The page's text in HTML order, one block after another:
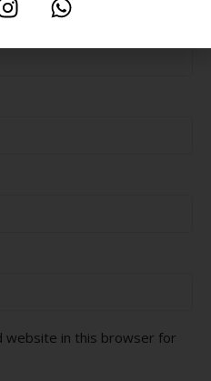
website in this browser for